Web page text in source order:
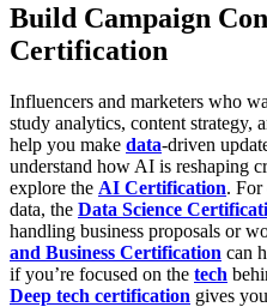
Build Campaign
Certification
Influencers and marketers who
study analytics, content strategy,
help you make data-driven
understand how AI is reshaping
explore the AI Certification. For
data, the Data Science
handling business proposals or
and Business Certification can
if you’re focused on the tech
Deep tech certification gives